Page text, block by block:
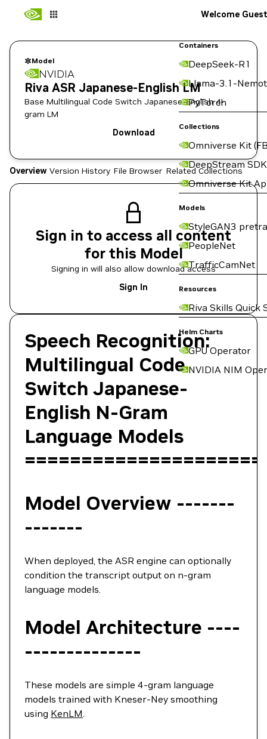
Containers
DeepSeek-R1
Llama-3.1-
PyTorch
Collections
Omniverse Kit
DeepStream SDK
Omniverse Kit
Models
StyleGAN3
PeopleNet
TrafficCamNet
Resources
Riva Skills Quick
Helm Charts
GPU Operator
NVIDIA NIM
Welcome Guest
Model
NVIDIA
Riva ASR Japanese-English LM
Base Multilingual Code Switch Japanese-English 4-
gram LM
Download
Overview Version History File Browser Related Collections
Sign in to access all content
for this Model
Signing in will also allow download access
Sign In
Speech Recognition:
Multilingual Code
Switch Japanese-
English N-Gram
Language Models
Model Overview -------
-------
When deployed, the ASR engine can optionally
condition the transcript output on n-gram
language models.
Model Architecture ----
--------------
These models are simple 4-gram language
models trained with Kneser-Ney smoothing
using KenLM.